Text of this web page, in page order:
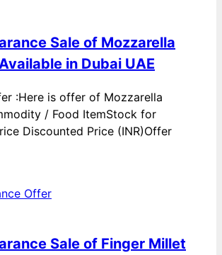
Sale of Mozzarella
in Dubai UAE
:Here is offer of Mozzarella
/ Food ItemStock for
Discounted Price (INR)Offer
Offer
Sale of Finger Millet